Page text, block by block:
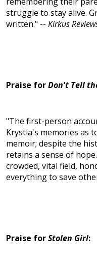
struggle to stay alive.
written." -- Kirkus
Praise forDon't Tell
"The first-person
Krystia's memories as
memoir; despite the
retains a sense of
crowded, vital field,
everything to save
Praise forStolen Girl: